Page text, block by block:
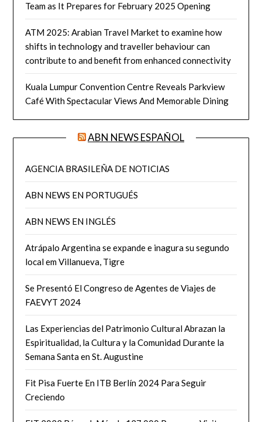
Team as It Prepares for February 2025 Opening
ATM 2025: Arabian Travel Market to examine how
shifts in technology and traveller behaviour can
contribute to and benefit from enhanced connectivity
Kuala Lumpur Convention Centre Reveals Parkview
Café With Spectacular Views And Memorable Dining
ABN NEWS ESPAÑOL
AGENCIA BRASILEÑA DE NOTICIAS
ABN NEWS EN PORTUGUÉS
ABN NEWS EN INGLÉS
Atrápalo Argentina se expande e inagura su segundo
local em Villanueva, Tigre
Se Presentó El Congreso de Agentes de Viajes de
FAEVYT 2024
Las Experiencias del Patrimonio Cultural Abrazan la
Espiritualidad, la Cultura y la Comunidad Durante la
Semana Santa en St. Augustine
Fit Pisa Fuerte En ITB Berlín 2024 Para Seguir
Creciendo